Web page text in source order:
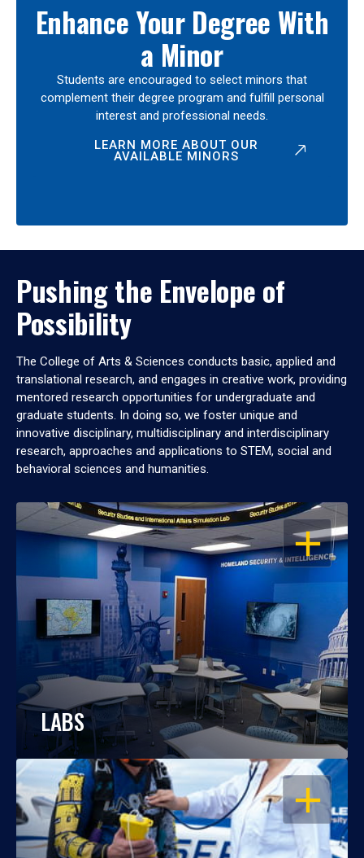
Enhance Your Degree With
a Minor
Students are encouraged to select minors that
complement their degree program and fulfill personal
interest and professional needs.
LEARN MORE ABOUT OUR
AVAILABLE MINORS
Pushing the Envelope of
Possibility
The College of Arts & Sciences conducts basic, applied and
translational research, and engages in creative work, providing
mentored research opportunities for undergraduate and
graduate students. In doing so, we foster unique and
innovative disciplinary, multidisciplinary and interdisciplinary
research, approaches and applications to STEM, social and
behavioral sciences and humanities.
OPEN
LABS
OPEN